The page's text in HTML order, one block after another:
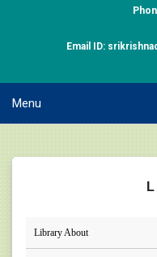
Email ID:
Menu
Library About